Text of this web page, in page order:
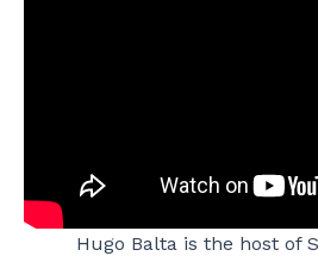
Hugo Balta is the host of